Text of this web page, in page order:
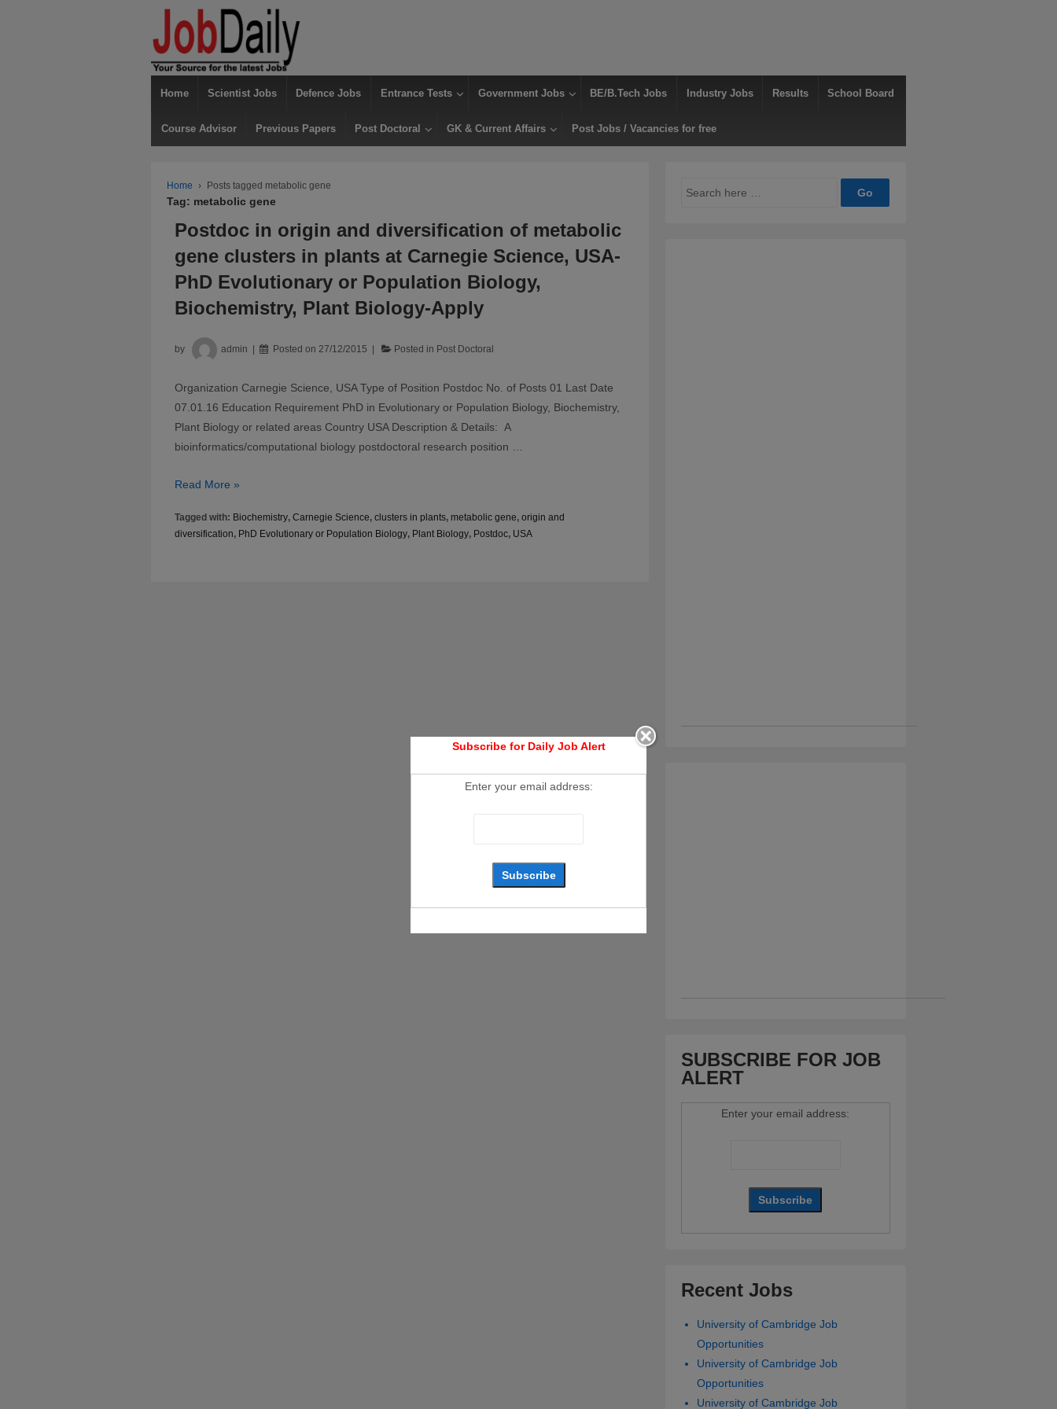
Home Scientist Jobs Defence Jobs Entrance Tests Government Jobs BE/B.Tech Jobs Industry Jobs Results School Board
Course Advisor Previous Papers Post Doctoral GK & Current Affairs Post Jobs / Vacancies for free
Home › Posts tagged metabolic gene
Tag: metabolic gene
Postdoc in origin and diversification of metabolic
gene clusters in plants at Carnegie Science, USA-
PhD Evolutionary or Population Biology,
Biochemistry, Plant Biology-Apply
by admin Posted on27/12/2015 Posted in Post Doctoral
Organization Carnegie Science, USA Type of Position Postdoc No. of Posts 01 Last Date
07.01.16 Education Requirement PhD in Evolutionary or Population Biology, Biochemistry,
Plant Biology or related areas Country USA Description & Details: A
bioinformatics/computational biology postdoctoral research position …
Postdoc
origin
Read More »
Tagged with: Biochemistry, Carnegie Science, clusters in plants, metabolic gene, origin and
diversification, PhD Evolutionary or Population Biology, Plant Biology, Postdoc, USA
Search
SUBSCRIBE FOR JOB
ALERT
Enter your email address:
Recent Jobs
University of Cambridge Job
Opportunities
University of Cambridge Job
Opportunities
University of Cambridge Job
Subscribe for Daily Job Alert
Enter your email address: